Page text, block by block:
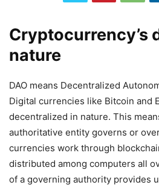
Cryptocurrency’s
nature
DAO means Decentralized
Digital currencies like Bitcoin and
decentralized in nature. This
authoritative entity governs or
currencies work through
distributed among computers all
of a governing authority provides